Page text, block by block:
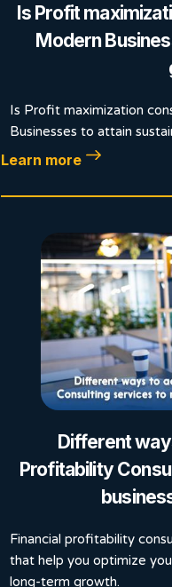
Is Profit
Modern
Is Profit maximization
Businesses to attain
Learn more
Different
Profitability
Financial profitability
that help you optimize
long-term growth.